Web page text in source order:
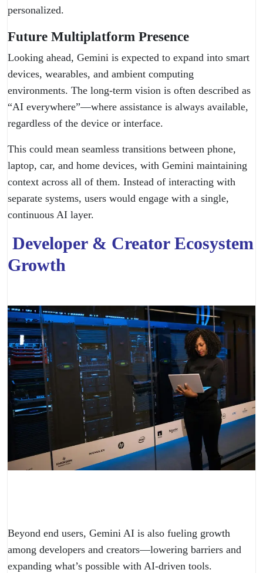
personalized.
Future Multiplatform Presence
Looking ahead, Gemini is expected to expand into smart
devices, wearables, and ambient computing
environments. The long-term vision is often described as
“AI everywhere”—where assistance is always available,
regardless of the device or interface.
This could mean seamless transitions between phone,
laptop, car, and home devices, with Gemini maintaining
context across all of them. Instead of interacting with
separate systems, users would engage with a single,
continuous AI layer.
Developer & Creator Ecosystem
Growth
Beyond end users, Gemini AI is also fueling growth
among developers and creators—lowering barriers and
expanding what’s possible with AI-driven tools.